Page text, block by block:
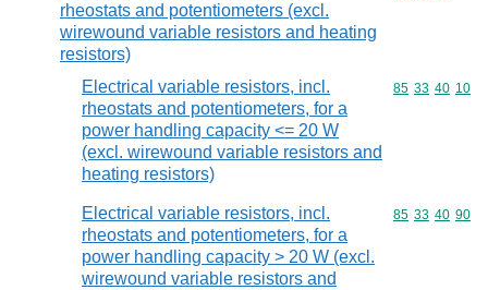
rheostats and potentiometers (excl.
wirewound variable resistors and heating
resistors)
Electrical variable resistors, incl.
rheostats and potentiometers, for a
power handling capacity <= 20 W
(excl. wirewound variable resistors and
heating resistors)
Commodity
85 33 40 10
Electrical variable resistors, incl.
rheostats and potentiometers, for a
power handling capacity > 20 W (excl.
wirewound variable resistors and
Commodity
85 33 40 90